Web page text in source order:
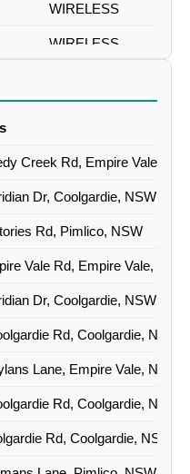
WIRELESS
WIRELESS
Creek Rd, Empire Vale,
Dr, Coolgardie, NSW
Rd, Pimlico, NSW
Vale Rd, Empire Vale, NSW
Dr, Coolgardie, NSW
Rd, Coolgardie, NSW
Lane, Empire Vale, NSW
Rd, Coolgardie, NSW
Rd, Coolgardie, NSW